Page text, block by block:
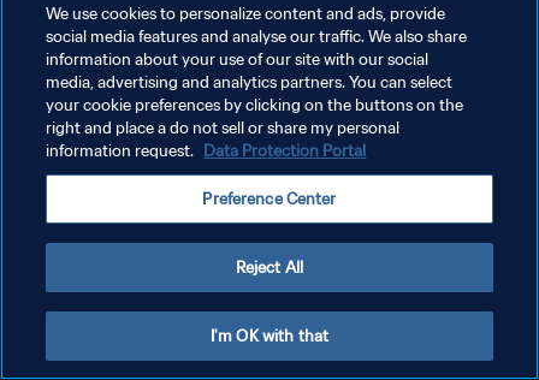
PRIVACY POLICY
TERMINI DI SERVIZIO
GESTISCI LE TUE PREFERENZE PER I COOKIES
We use cookies to personalize content and ads, provide
social media features and analyse our traffic. We also share
information about your use of our site with our social
media, advertising and analytics partners. You can select
your cookie preferences by clicking on the buttons on the
right and place a do not sell or share my personal
information request. Data Protection Portal
Preference Center
Reject All
I'm OK with that